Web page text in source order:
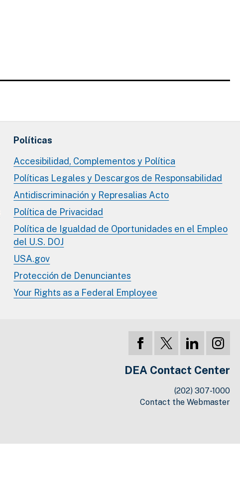
Políticas
Accesibilidad, Complementos y Política
Políticas Legales y Descargos de Responsabilidad
Antidiscriminación y Represalias Acto
Política de Privacidad
Política de Igualdad de Oportunidades en el Empleo
del U.S. DOJ
USA.gov
Protección de Denunciantes
Your Rights as a Federal Employee
DEA Contact Center
(202) 307-1000
Contact the Webmaster